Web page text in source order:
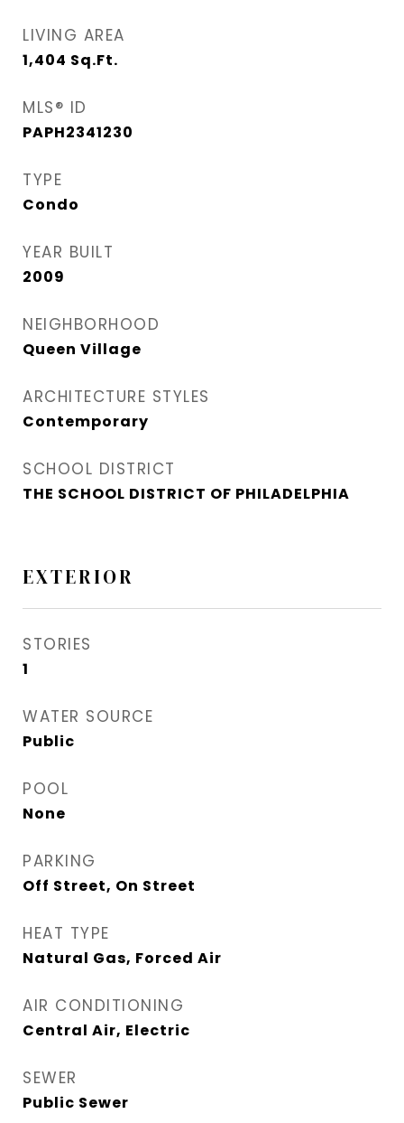
LIVING AREA
1,404 Sq.Ft.
MLS® ID
PAPH2341230
TYPE
Condo
YEAR BUILT
2009
NEIGHBORHOOD
Queen Village​
ARCHITECTURE STYLES
Contemporary
SCHOOL DISTRICT
THE SCHOOL DISTRICT OF PHILADELPHIA
EXTERIOR
STORIES
1
WATER SOURCE
Public
POOL
None
PARKING
Off Street, On Street
HEAT TYPE
Natural Gas, Forced Air
AIR CONDITIONING
Central Air, Electric
SEWER
Public Sewer